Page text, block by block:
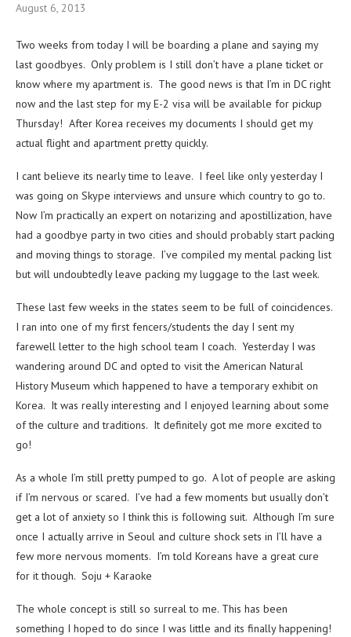
August 6, 2013
Two weeks from today I will be boarding a plane and saying my
last goodbyes. Only problem is I still don’t have a plane ticket or
know where my apartment is. The good news is that I’m in DC right
now and the last step for my E-2 visa will be available for pickup
Thursday! After Korea receives my documents I should get my
actual flight and apartment pretty quickly.
I cant believe its nearly time to leave. I feel like only yesterday I
was going on Skype interviews and unsure which country to go to.
Now I’m practically an expert on notarizing and apostillization, have
had a goodbye party in two cities and should probably start packing
and moving things to storage. I’ve compiled my mental packing list
but will undoubtedly leave packing my luggage to the last week.
These last few weeks in the states seem to be full of coincidences.
I ran into one of my first fencers/students the day I sent my
farewell letter to the high school team I coach. Yesterday I was
wandering around DC and opted to visit the American Natural
History Museum which happened to have a temporary exhibit on
Korea. It was really interesting and I enjoyed learning about some
of the culture and traditions. It definitely got me more excited to
go!
As a whole I’m still pretty pumped to go. A lot of people are asking
if I’m nervous or scared. I’ve had a few moments but usually don’t
get a lot of anxiety so I think this is following suit. Although I’m sure
once I actually arrive in Seoul and culture shock sets in I’ll have a
few more nervous moments. I’m told Koreans have a great cure
for it though. Soju + Karaoke
The whole concept is still so surreal to me. This has been
something I hoped to do since I was little and its finally happening!